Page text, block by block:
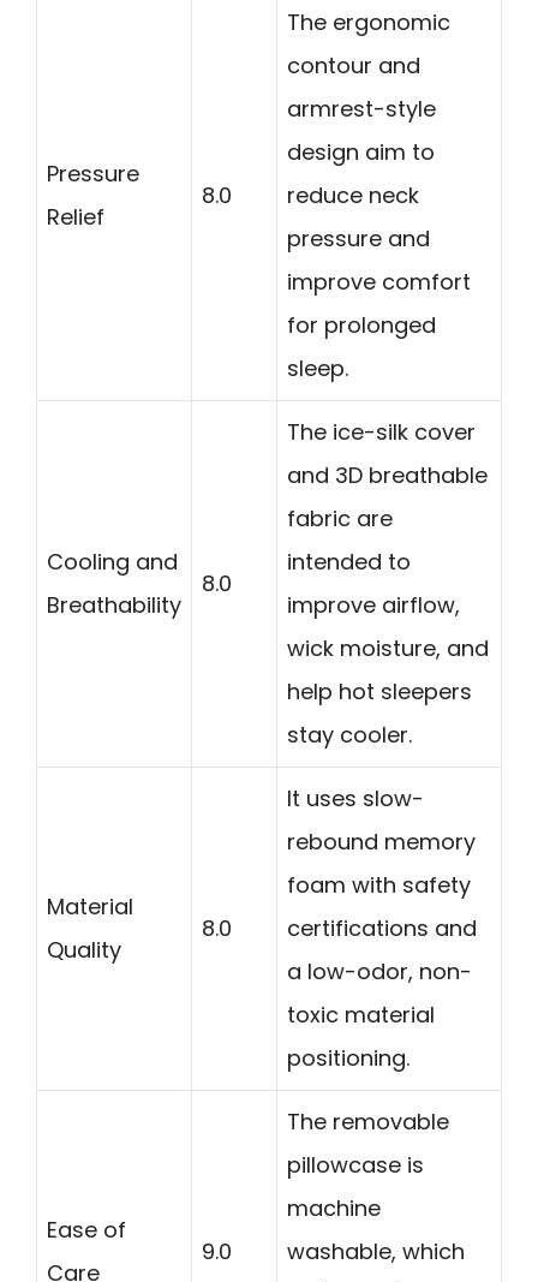
Pressure
Relief
8.0
The ergonomic
contour and
armrest-style
design aim to
reduce neck
pressure and
improve comfort
for prolonged
sleep.
Cooling and
Breathability
8.0
The ice-silk cover
and 3D breathable
fabric are
intended to
improve airflow,
wick moisture, and
help hot sleepers
stay cooler.
Material
Quality
8.0
It uses slow-
rebound memory
foam with safety
certifications and
a low-odor, non-
toxic material
positioning.
Ease of
Care
9.0
The removable
pillowcase is
machine
washable, which